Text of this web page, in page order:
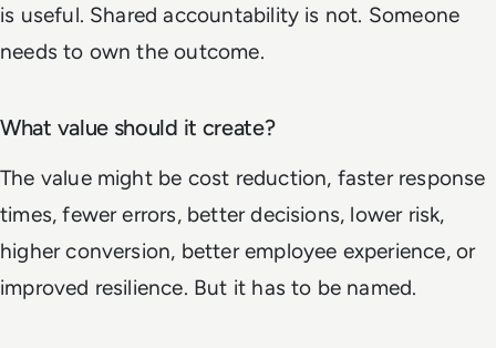
is useful. Shared accountability is not. Someone
needs to own the outcome.
What value should it create?
The value might be cost reduction, faster response
times, fewer errors, better decisions, lower risk,
higher conversion, better employee experience, or
improved resilience. But it has to be named.